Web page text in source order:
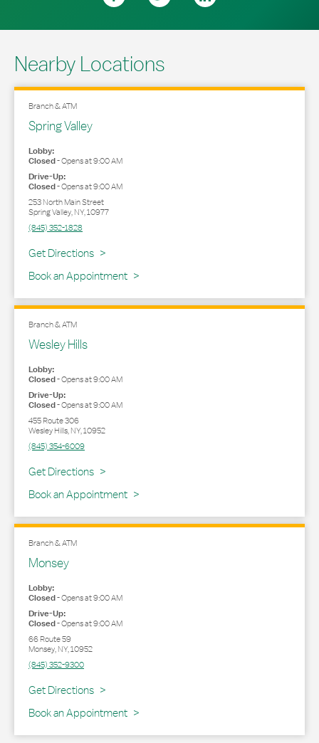
Nearby Locations
Branch & ATM
Spring Valley
Lobby:
Closed-Opens at9:00 AM
Drive-Up:
Closed-Opens at9:00 AM
253 North Main Street
Spring Valley,NY,10977
(845) 352-1828
Get Directions
Link Opens in New Tab
Book an Appointment
Branch & ATM
Wesley Hills
Lobby:
Closed-Opens at9:00 AM
Drive-Up:
Closed-Opens at9:00 AM
455 Route 306
Wesley Hills,NY,10952
(845) 354-6009
Get Directions
Link Opens in New Tab
Book an Appointment
Branch & ATM
Monsey
Lobby:
Closed-Opens at9:00 AM
Drive-Up:
Closed-Opens at9:00 AM
66 Route 59
Monsey,NY,10952
(845) 352-9300
Get Directions
Link Opens in New Tab
Book an Appointment